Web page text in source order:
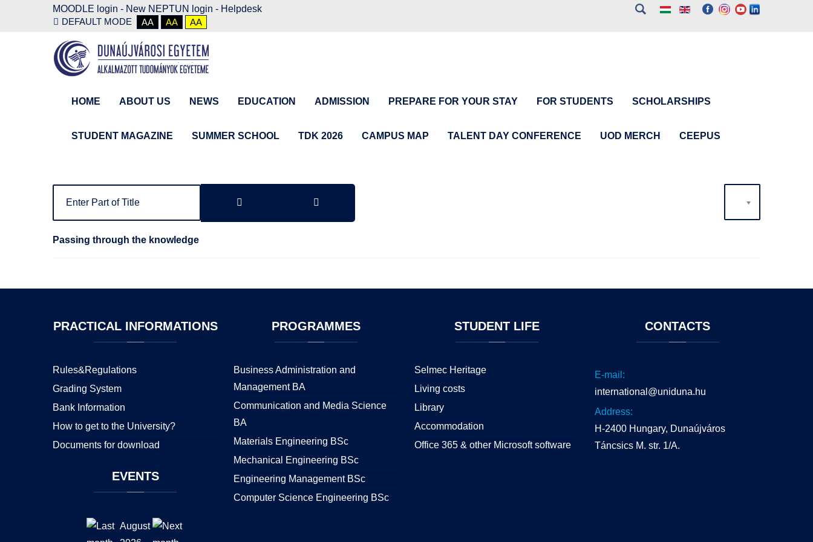
MOODLE login - New NEPTUN login - Helpdesk
DEFAULT MODE
AA AA AA
HOME ABOUT US NEWS EDUCATION ADMISSION PREPARE FOR YOUR STAY FOR STUDENTS SCHOLARSHIPS
STUDENT MAGAZINE SUMMER SCHOOL TDK 2026 CAMPUS MAP TALENT DAY CONFERENCE UOD MERCH CEEPUS
20
Passing through the knowledge
PRACTICALINFORMATIONS
Rules&Regulations
Grading System
Bank Information
How to get to the University?
Documents for download
EVENTS
August
PROGRAMMES
Business Administration and
Management BA
Communication and Media Science
BA
Materials Engineering BSc
Mechanical Engineering BSc
Engineering Management BSc
Computer Science Engineering BSc
STUDENTLIFE
Selmec Heritage
Living costs
Library
Accommodation
Office 365 & other Microsoft software
CONTACTS
E-mail:
international@uniduna.hu
Address:
H-2400 Hungary, Dunaújváros
Táncsics M. str. 1/A.